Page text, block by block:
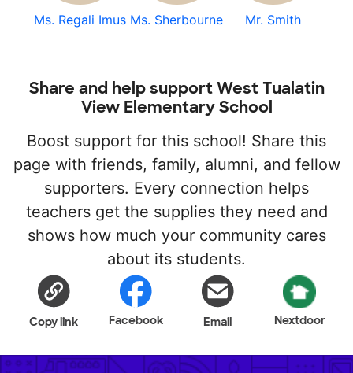
Ms. Regali Imus Ms. Sherbourne Mr. Smith
Share and help support West Tualatin
View Elementary School
Boost support for this school! Share this
page with friends, family, alumni, and fellow
supporters. Every connection helps
teachers get the supplies they need and
shows how much your community cares
about its students.
Copy link Facebook Email Nextdoor